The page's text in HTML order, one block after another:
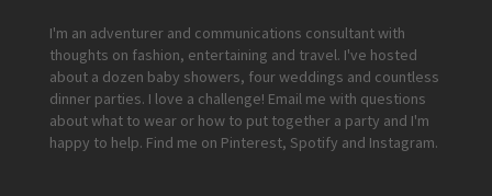
I'm an adventurer and communications consultant with
thoughts on fashion, entertaining and travel. I've hosted
about a dozen baby showers, four weddings and countless
dinner parties. I love a challenge! Email me with questions
about what to wear or how to put together a party and I'm
happy to help. Find me on Pinterest, Spotify and Instagram.